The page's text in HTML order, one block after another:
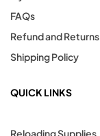
FAQs
Refund and
Shipping Policy
QUICK LINKS
Reloading Supplies